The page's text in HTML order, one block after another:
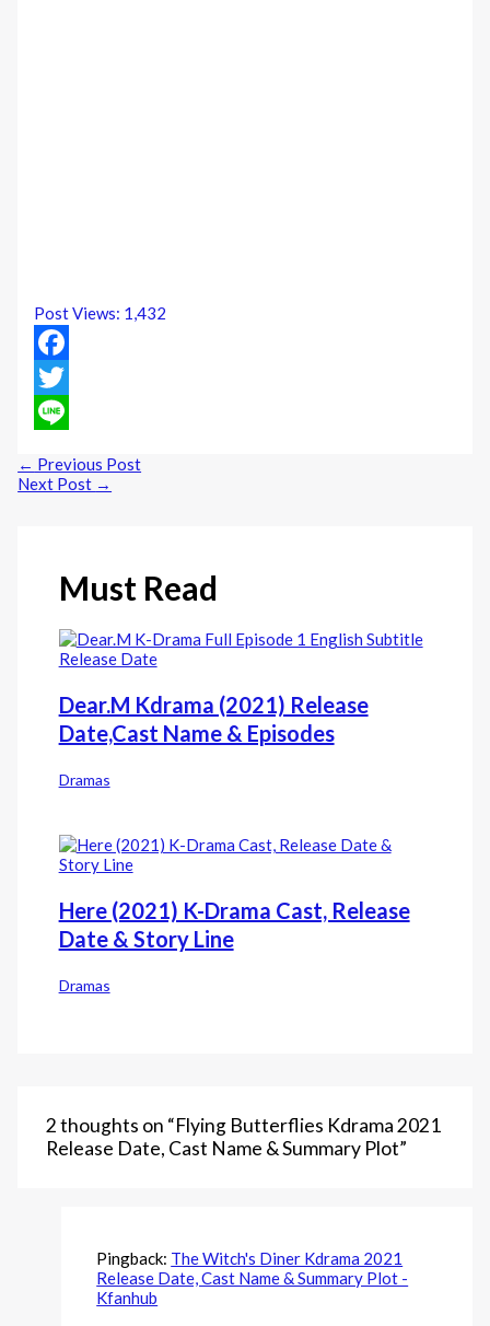
Post Views: 1,432
Facebook
Twitter
← Previous Post
Next Post →
Must Read
Dear.M Kdrama (2021) Release
Date,Cast Name & Episodes
Dramas
Here (2021) K-Drama Cast, Release
Date & Story Line
Dramas
2 thoughts on “Flying Butterflies Kdrama 2021
Release Date, Cast Name & Summary Plot”
Pingback: The Witch's Diner Kdrama 2021
Release Date, Cast Name & Summary Plot -
Kfanhub